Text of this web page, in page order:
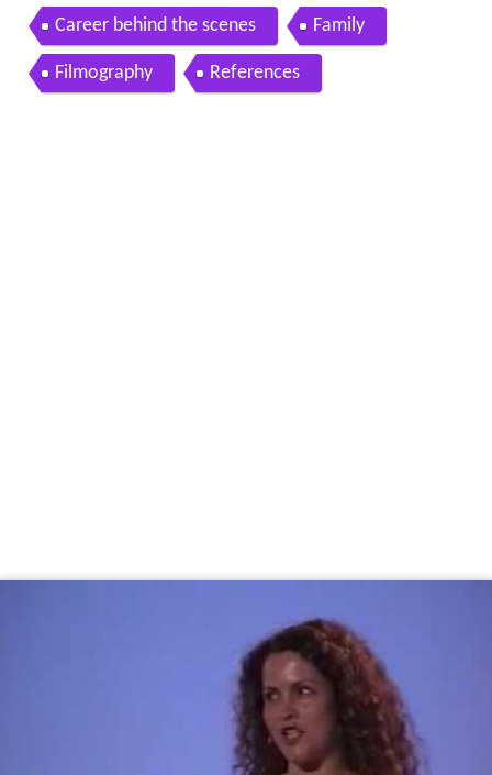
Career behind the scenes Family
Filmography References